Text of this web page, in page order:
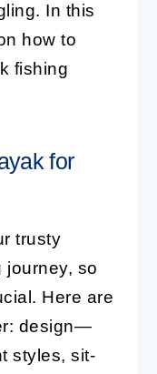
In this
how to
fishing
for
trusty
journey, so
Here are
design—
styles, sit-